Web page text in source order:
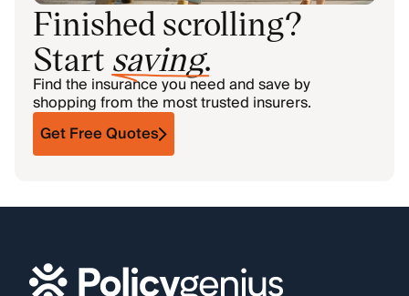
Finished scrolling?
Start saving.
Find the insurance you need and save by
shopping from the most trusted insurers.
Get Free Quotes